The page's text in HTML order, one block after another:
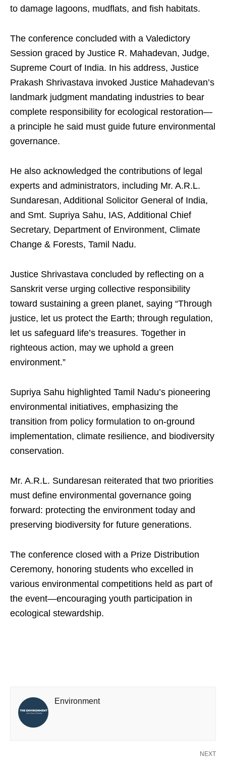
to damage lagoons, mudflats, and fish habitats.
The conference concluded with a Valedictory
Session graced by Justice R. Mahadevan, Judge,
Supreme Court of India. In his address, Justice
Prakash Shrivastava invoked Justice Mahadevan’s
landmark judgment mandating industries to bear
complete responsibility for ecological restoration—
a principle he said must guide future environmental
governance.
He also acknowledged the contributions of legal
experts and administrators, including Mr. A.R.L.
Sundaresan, Additional Solicitor General of India,
and Smt. Supriya Sahu, IAS, Additional Chief
Secretary, Department of Environment, Climate
Change & Forests, Tamil Nadu.
Justice Shrivastava concluded by reflecting on a
Sanskrit verse urging collective responsibility
toward sustaining a green planet, saying “Through
justice, let us protect the Earth; through regulation,
let us safeguard life’s treasures. Together in
righteous action, may we uphold a green
environment.”
Supriya Sahu highlighted Tamil Nadu’s pioneering
environmental initiatives, emphasizing the
transition from policy formulation to on-ground
implementation, climate resilience, and biodiversity
conservation.
Mr. A.R.L. Sundaresan reiterated that two priorities
must define environmental governance going
forward: protecting the environment today and
preserving biodiversity for future generations.
The conference closed with a Prize Distribution
Ceremony, honoring students who excelled in
various environmental competitions held as part of
the event—encouraging youth participation in
ecological stewardship.
Environment
NEXT